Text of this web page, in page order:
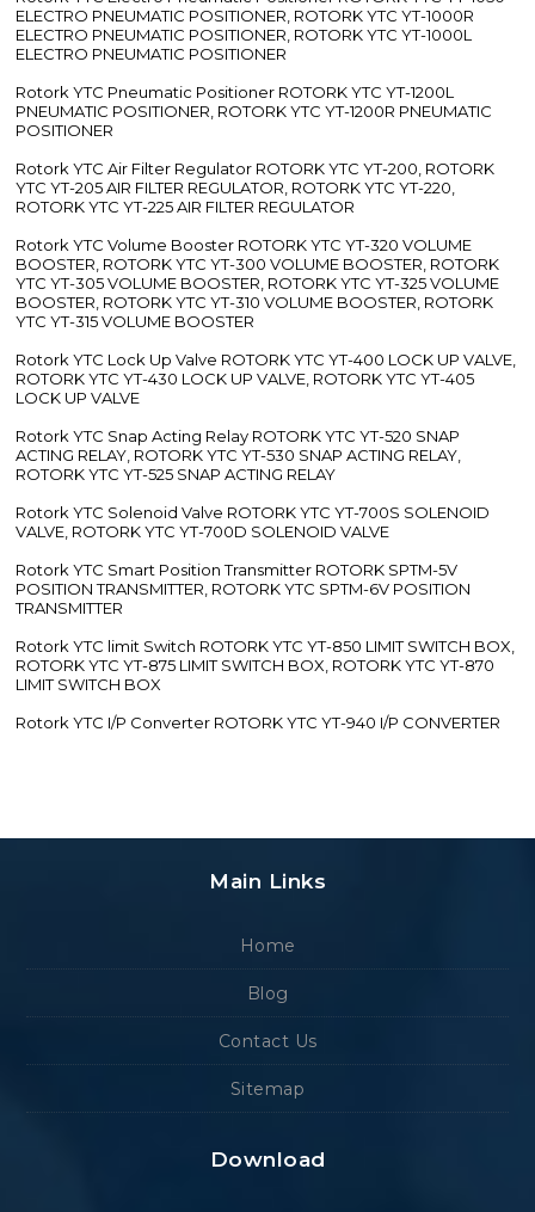
ELECTRO PNEUMATIC POSITIONER, ROTORK YTC YT-1000R
ELECTRO PNEUMATIC POSITIONER, ROTORK YTC YT-1000L
ELECTRO PNEUMATIC POSITIONER
Rotork YTC Pneumatic Positioner ROTORK YTC YT-1200L
PNEUMATIC POSITIONER, ROTORK YTC YT-1200R PNEUMATIC
POSITIONER
Rotork YTC Air Filter Regulator ROTORK YTC YT-200, ROTORK
YTC YT-205 AIR FILTER REGULATOR, ROTORK YTC YT-220,
ROTORK YTC YT-225 AIR FILTER REGULATOR
Rotork YTC Volume Booster ROTORK YTC YT-320 VOLUME
BOOSTER, ROTORK YTC YT-300 VOLUME BOOSTER, ROTORK
YTC YT-305 VOLUME BOOSTER, ROTORK YTC YT-325 VOLUME
BOOSTER, ROTORK YTC YT-310 VOLUME BOOSTER, ROTORK
YTC YT-315 VOLUME BOOSTER
Rotork YTC Lock Up Valve ROTORK YTC YT-400 LOCK UP VALVE,
ROTORK YTC YT-430 LOCK UP VALVE, ROTORK YTC YT-405
LOCK UP VALVE
Rotork YTC Snap Acting Relay ROTORK YTC YT-520 SNAP
ACTING RELAY, ROTORK YTC YT-530 SNAP ACTING RELAY,
ROTORK YTC YT-525 SNAP ACTING RELAY
Rotork YTC Solenoid Valve ROTORK YTC YT-700S SOLENOID
VALVE, ROTORK YTC YT-700D SOLENOID VALVE
Rotork YTC Smart Position Transmitter ROTORK SPTM-5V
POSITION TRANSMITTER, ROTORK YTC SPTM-6V POSITION
TRANSMITTER
Rotork YTC limit Switch ROTORK YTC YT-850 LIMIT SWITCH BOX,
ROTORK YTC YT-875 LIMIT SWITCH BOX, ROTORK YTC YT-870
LIMIT SWITCH BOX
Rotork YTC I/P Converter ROTORK YTC YT-940 I/P CONVERTER
Main Links
Home
Blog
Contact Us
Sitemap
Download